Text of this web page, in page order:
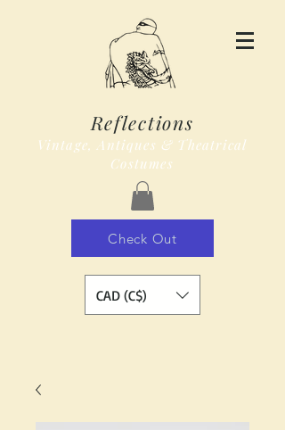
Reflections
Vintage, Antiques & Theatrical
Costumes
Check Out
CAD (C$)